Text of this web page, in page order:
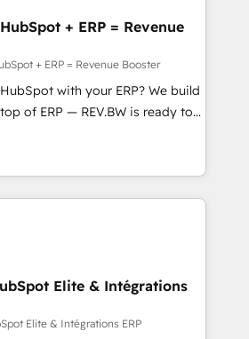
Intercom, and more. Custom
and integrations built for
WhatsApp, email, paid
pipeline. 🤖 AI Custom
ups, service triage, and
in HubSpot. ⚡ Fast-Track
📍 São Paulo, BR
York, NY
+ ERP = Revenue
+ ERP = Revenue Booster
with your ERP? We build
of ERP — REV.BW is ready to
that you can for fast CRM start
Our Revenue Architects
your team to turn your ERP
We focus on
that run ERP systems and need
layer, with pipeline
and reliable forecasting.
Elite & Intégrations
Elite & Intégrations ERP